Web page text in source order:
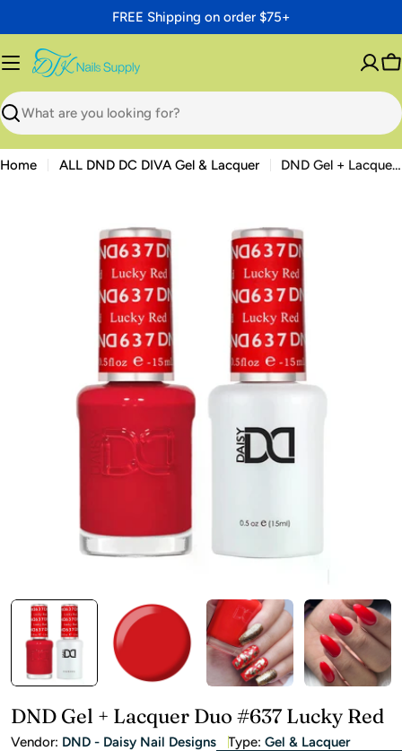
to
content
FREE Shipping on order $75+
Search
Home ALL DND DC DIVA Gel & Lacquer DND Gel + Lacquer Duo #637 Lucky Red
Open media 0 in modal
DND Gel + Lacquer Duo #637 Lucky Red
Vendor: DND - Daisy Nail Designs Type: Gel & Lacquer